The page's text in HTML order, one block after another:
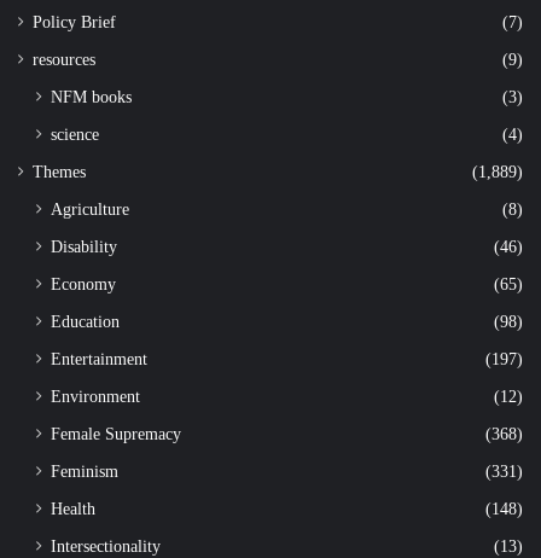
Policy Brief (7)
resources (9)
NFM books
(3)
science
(4)
Themes (1,889)
Agriculture
(8)
Disability
(46)
Economy
(65)
Education
(98)
Entertainment
(197)
Environment
(12)
Female Supremacy
(368)
Feminism
(331)
Health
(148)
Intersectionality
(13)